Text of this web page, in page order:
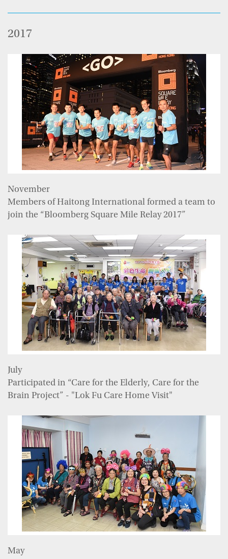
2017
November
Members of Haitong International formed a team to
join the “Bloomberg Square Mile Relay 2017”
July
Participated in “Care for the Elderly, Care for the
Brain Project” - "Lok Fu Care Home Visit"
May